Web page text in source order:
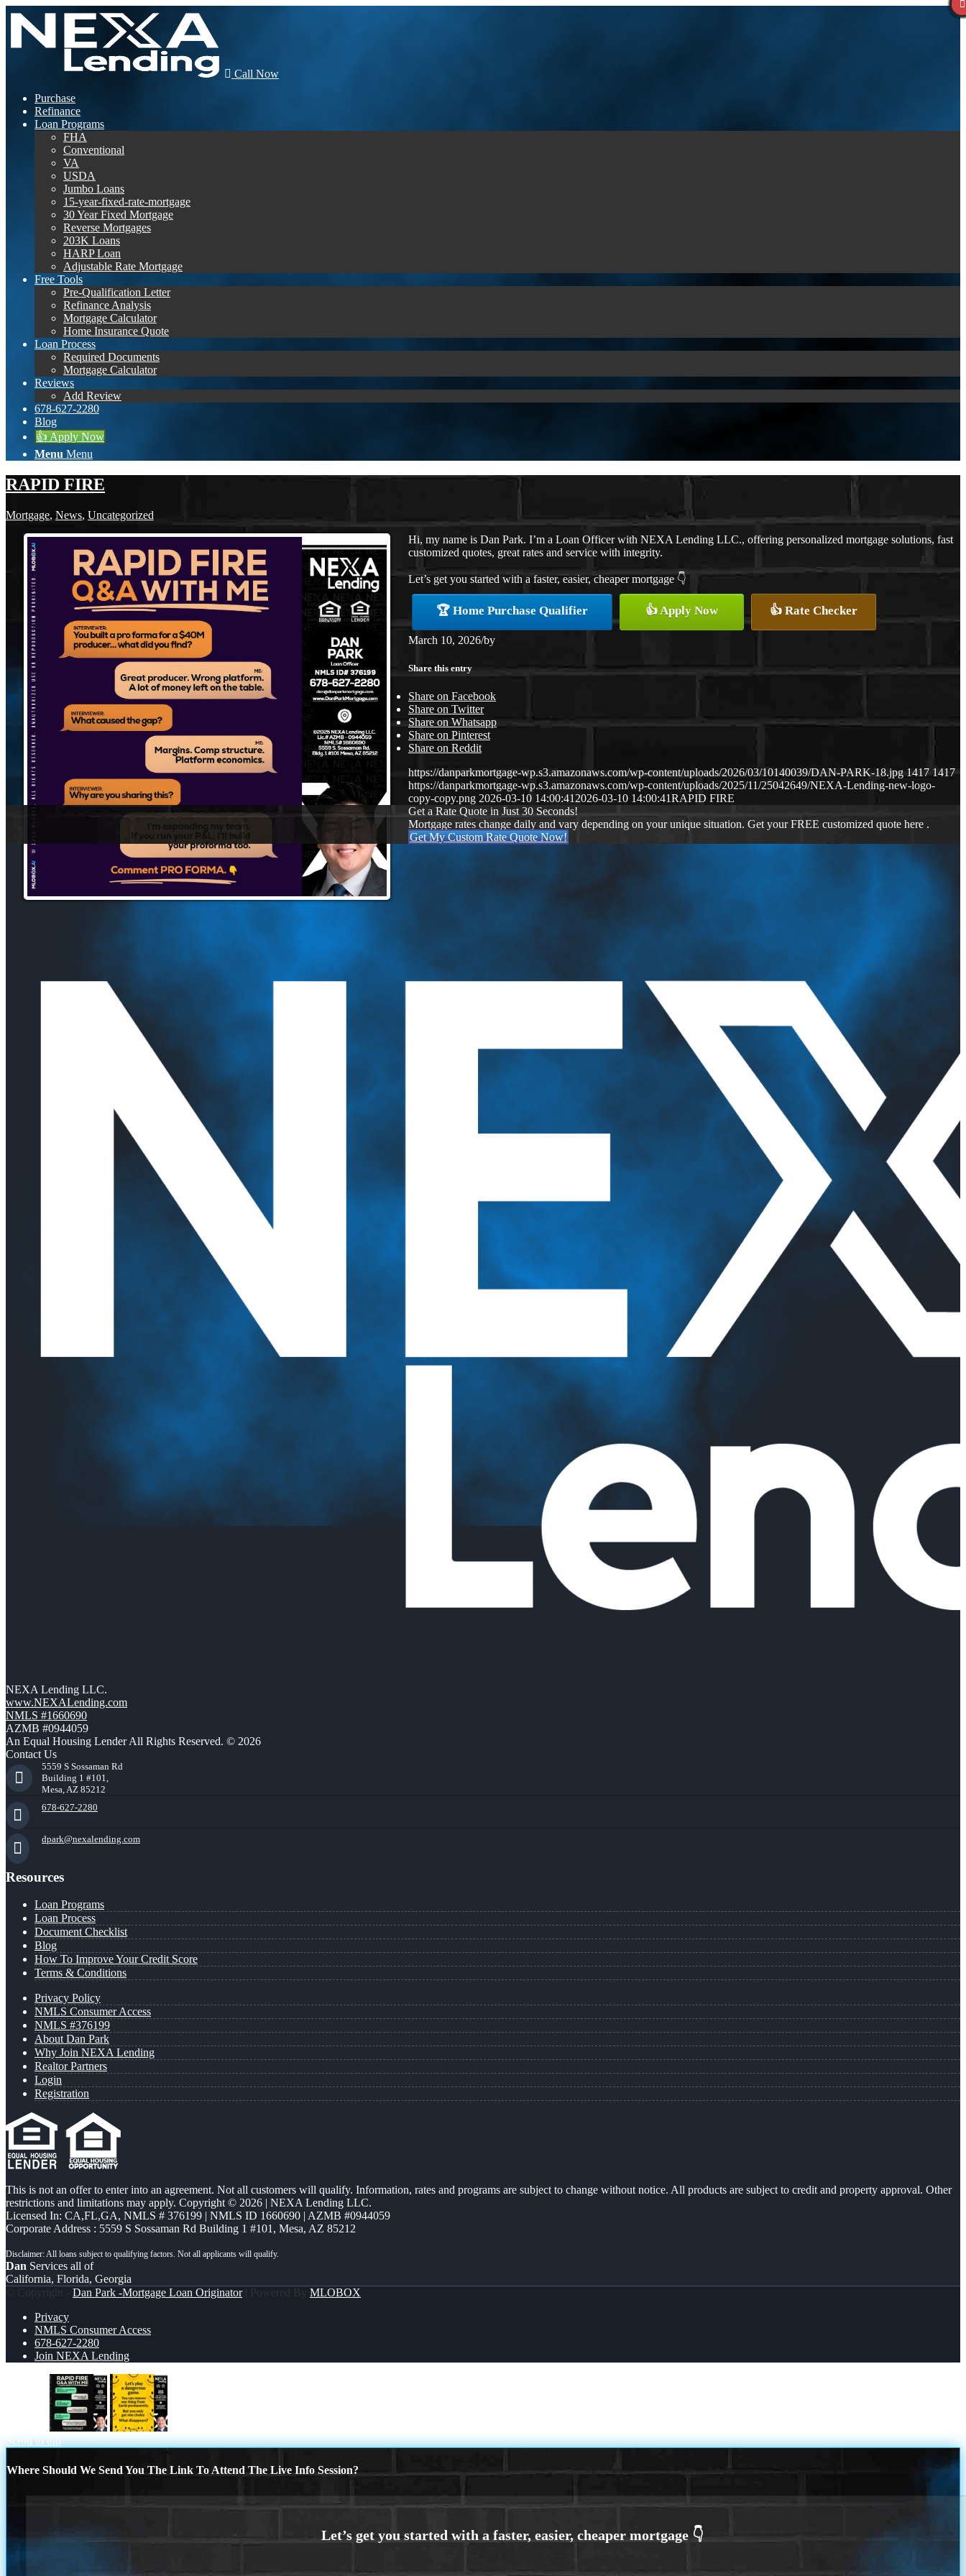
Call Now
Purchase
Refinance
Loan Programs
FHA
Conventional
VA
USDA
Jumbo Loans
15-year-fixed-rate-mortgage
30 Year Fixed Mortgage
Reverse Mortgages
203K Loans
HARP Loan
Adjustable Rate Mortgage
Free Tools
Pre-Qualification Letter
Refinance Analysis
Mortgage Calculator
Home Insurance Quote
Loan Process
Required Documents
Mortgage Calculator
Reviews
Add Review
678-627-2280
Blog
👍 Apply Now
Menu Menu
RAPID FIRE
Mortgage, News, Uncategorized
Hi, my name is Dan Park. I’m a Loan Officer with NEXA Lending LLC., offering personalized mortgage solutions, fast
customized quotes, great rates and service with integrity.
Let’s get you started with a faster, easier, cheaper mortgage 👇
🏆 Home Purchase Qualifier 👍 Apply Now 👍 Rate Checker
March 10, 2026/by
Share this entry
Share on Facebook
Share on Twitter
Share on Whatsapp
Share on Pinterest
Share on Reddit
https://danparkmortgage-wp.s3.amazonaws.com/wp-content/uploads/2026/03/10140039/DAN-PARK-18.jpg 1417 1417
https://danparkmortgage-wp.s3.amazonaws.com/wp-content/uploads/2025/11/25042649/NEXA-Lending-new-logo-
copy-copy.png 2026-03-10 14:00:41 2026-03-10 14:00:41RAPID FIRE
Get a Rate Quote in Just 30 Seconds!
Mortgage rates change daily and vary depending on your unique situation. Get your FREE customized quote here .
Get My Custom Rate Quote Now!
NEXA Lending LLC.
www.NEXALending.com
NMLS #1660690
AZMB #0944059
An Equal Housing Lender All Rights Reserved. © 2026
Contact Us
5559 S Sossaman Rd
Building 1 #101,
Mesa, AZ 85212
678-627-2280
dpark@nexalending.com
Resources
Loan Programs
Loan Process
Document Checklist
Blog
How To Improve Your Credit Score
Terms & Conditions
Privacy Policy
NMLS Consumer Access
NMLS #376199
About Dan Park
Why Join NEXA Lending
Realtor Partners
Login
Registration
This is not an offer to enter into an agreement. Not all customers will qualify. Information, rates and programs are subject to change without notice. All products are subject to credit and property approval. Other
restrictions and limitations may apply. Copyright © 2026 | NEXA Lending LLC.
Licensed In: CA,FL,GA, NMLS # 376199 | NMLS ID 1660690 | AZMB #0944059
Corporate Address : 5559 S Sossaman Rd Building 1 #101, Mesa, AZ 85212
Dan Services all of
California, Florida, Georgia
© Copyright - Dan Park -Mortgage Loan Originator| Powered By MLOBOX
Privacy
NMLS Consumer Access
678-627-2280
Join NEXA Lending
Scroll to top
Where Should We Send You The Link To Attend The Live Info Session?